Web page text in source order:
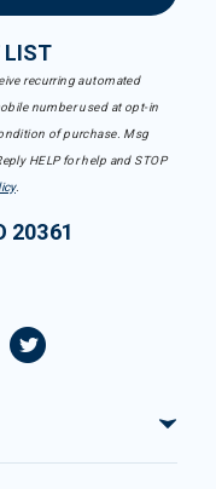
LIST
recurring automated
number used at opt-in
of purchase. Msg
HELP for help and STOP
.
20361